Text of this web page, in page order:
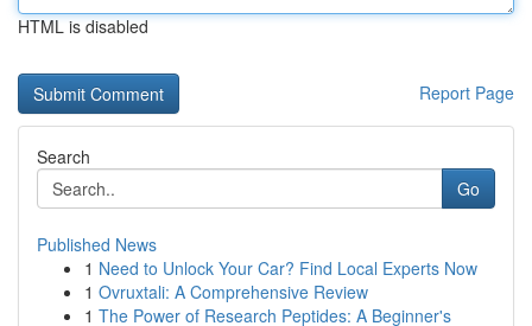
HTML is disabled
Report Page
Search
Go
Published News
1 Need to Unlock Your Car? Find Local Experts Now
1 Ovruxtali: A Comprehensive Review
1 The Power of Research Peptides: A Beginner's